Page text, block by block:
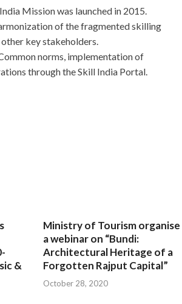
Mission was launched in 2015.
of the fragmented skilling
key stakeholders.
norms, implementation of
through the Skill India Portal.
&
Ministry of Tourism organise
a webinar on “Bundi:
Architectural Heritage of a
Forgotten Rajput Capital”
October 28, 2020